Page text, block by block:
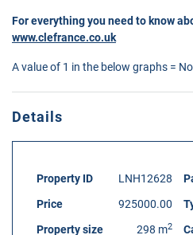
For everything you need to know
www.clefrance.co.uk
A value of 1 in the below graphs =
Details
Property ID
LNH12628
Price
925000.00
Property size
298 m2